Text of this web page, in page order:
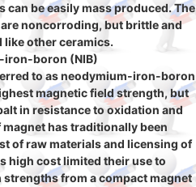
can be easily mass produced. The
noncorroding, but brittle and
like other ceramics.
iron-boron (NIB)
to as neodymium-iron-boron
magnetic field strength, but
in resistance to oxidation and
has traditionally been
of raw materials and licensing of
high cost limited their use to
from a compact magnet